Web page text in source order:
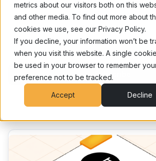
metrics about our visitors both on this
and other media. To find out more about
cookies we use, see our Privacy Policy.
If you decline, your information won’t be
when you visit this website. A single
be used in your browser to remember
preference not to be tracked.
Accept Decline
Exploring the frontiers of human
cognitive defense.
Work email
Subscribe
Articles